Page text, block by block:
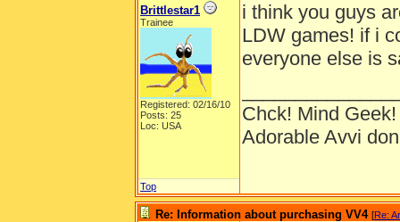
Brittlestar1
Trainee
Registered: 02/16/10
Posts: 25
Loc: USA
i think you guys
LDW games! if i
everyone else is
Chck! Mind Geek!
Adorable Avvi
Top
Re: Information about purchasing VV4 [Re: